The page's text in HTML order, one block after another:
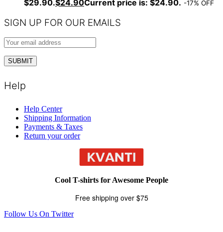
$29.90.$24.90Current price is: $24.90. -17% OFF
SIGN UP FOR OUR EMAILS
Help
Help Center
Shipping Information
Payments & Taxes
Return your order
Cool T-shirts for Awesome People
Free shipping over $75
Follow Us On Twitter